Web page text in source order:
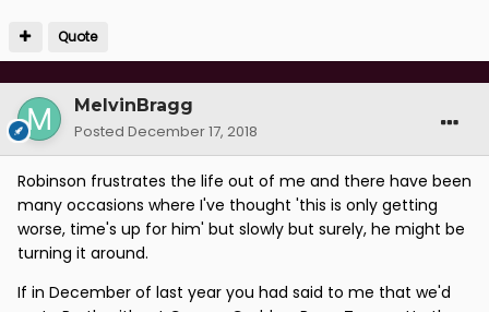
Quote
MelvinBragg
Posted December 17, 2018
Robinson frustrates the life out of me and there have been
many occasions where I've thought 'this is only getting
worse, time's up for him' but slowly but surely, he might be
turning it around.
If in December of last year you had said to me that we'd